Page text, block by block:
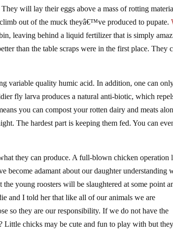
will lay their eggs above a mass of rotting
out of the muck theyâ€™ve produced to pupate.
leaving behind a liquid fertilizer that is simply
than the table scraps were in the first place. They
variable quality humic acid. In addition, one can
fly larva produces a natural anti-biotic, which
you can compost your rotten dairy and meats
The hardest part is keeping them fed. You can
they can produce. A full-blown chicken operation
become adamant about our daughter understanding
young roosters will be slaughtered at some point
and I told her that like all of our animals we are
so they are our responsibility. If we do not have the
Little chicks may be cute and fun to play with but they